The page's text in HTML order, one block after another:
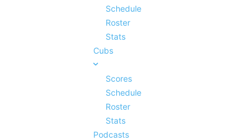
Schedule
Roster
Stats
Cubs
Scores
Schedule
Roster
Stats
Podcasts